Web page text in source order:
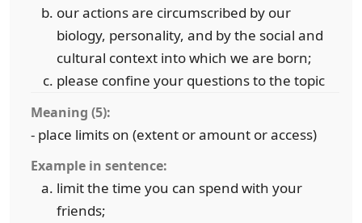
our actions are circumscribed by our
biology, personality, and by the social and
cultural context into which we are born;
please confine your questions to the topic
Meaning (5):
- place limits on (extent or amount or access)
Example in sentence:
limit the time you can spend with your
friends;